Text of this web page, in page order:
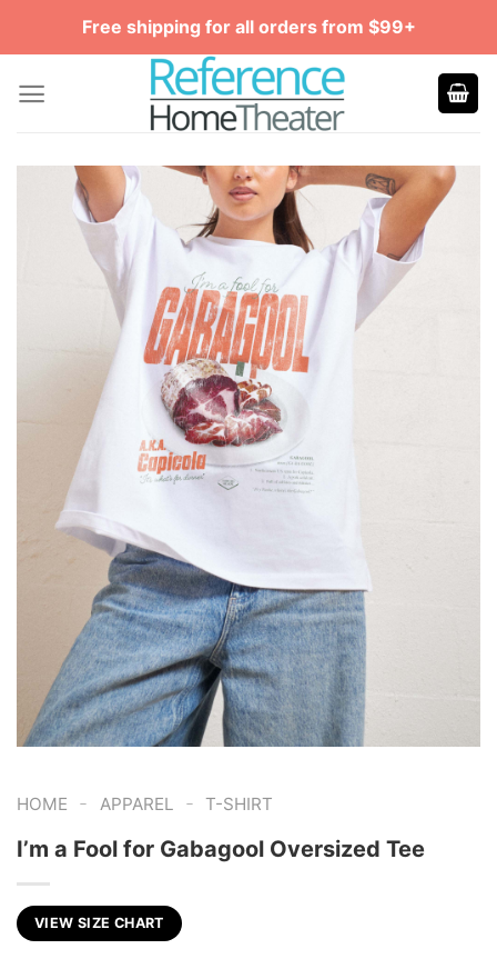
Free shipping for all orders from $99+
HOME - APPAREL - T-SHIRT
I’m a Fool for Gabagool Oversized Tee
VIEW SIZE CHART